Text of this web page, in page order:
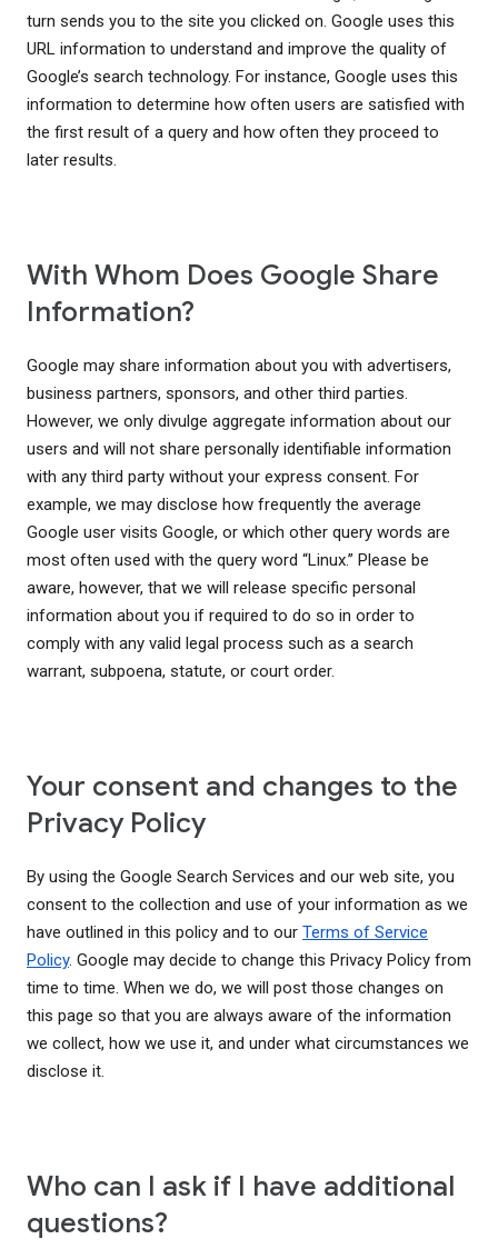
turn sends you to the site you clicked on. Google uses this
URL information to understand and improve the quality of
Google’s search technology. For instance, Google uses this
information to determine how often users are satisfied with
the first result of a query and how often they proceed to
later results.
With Whom Does Google Share
Information?
Google may share information about you with advertisers,
business partners, sponsors, and other third parties.
However, we only divulge aggregate information about our
users and will not share personally identifiable information
with any third party without your express consent. For
example, we may disclose how frequently the average
Google user visits Google, or which other query words are
most often used with the query word “Linux.” Please be
aware, however, that we will release specific personal
information about you if required to do so in order to
comply with any valid legal process such as a search
warrant, subpoena, statute, or court order.
Your consent and changes to the
Privacy Policy
By using the Google Search Services and our web site, you
consent to the collection and use of your information as we
have outlined in this policy and to our Terms of Service
Policy. Google may decide to change this Privacy Policy from
time to time. When we do, we will post those changes on
this page so that you are always aware of the information
we collect, how we use it, and under what circumstances we
disclose it.
Who can I ask if I have additional
questions?